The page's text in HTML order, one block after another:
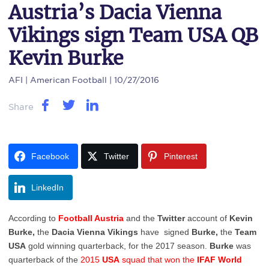
Austria’s Dacia Vienna
Vikings sign Team USA QB
Kevin Burke
AFI | American Football | 10/27/2016
Share
Facebook Twitter Pinterest
LinkedIn
According to Football Austria and the Twitteraccount of Kevin
Burke, the Dacia Vienna Vikings have signed Burke, the Team
USA gold winning quarterback, for the 2017 season. Burke was
quarterback of the 2015 USA squad that won the IFAF World